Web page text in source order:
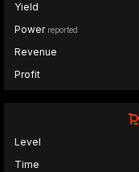
Yield
Power reported
Revenue
Profit
Level
Time